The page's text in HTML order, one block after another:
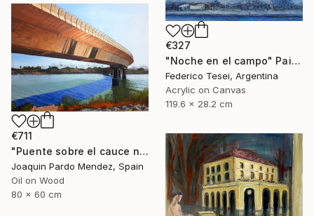
€327
"Noche en el campo" Painting
Federico Tesei, Argentina
Acrylic on Canvas
119.6 x 28.2 cm
€711
"Puente sobre el cauce nuevo" Painting
Joaquin Pardo Mendez, Spain
Oil on Wood
80 x 60 cm